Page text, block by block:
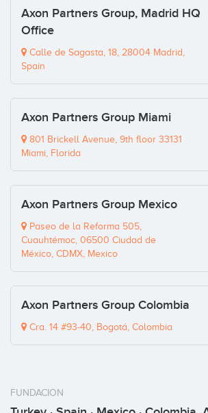
Axon Partners Group, Madrid HQ
Office
Calle de Sagasta, 18, 28004 Madrid,
Spain
Axon Partners Group Miami
801 Brickell Avenue, 9th floor 33131
Miami, Florida
Axon Partners Group Mexico
Paseo de la Reforma 505,
Cuauhtémoc, 06500 Ciudad de
México, CDMX, Mexico
Axon Partners Group Colombia
Cra. 14 #93-40, Bogotá, Colombia
FUNDACION